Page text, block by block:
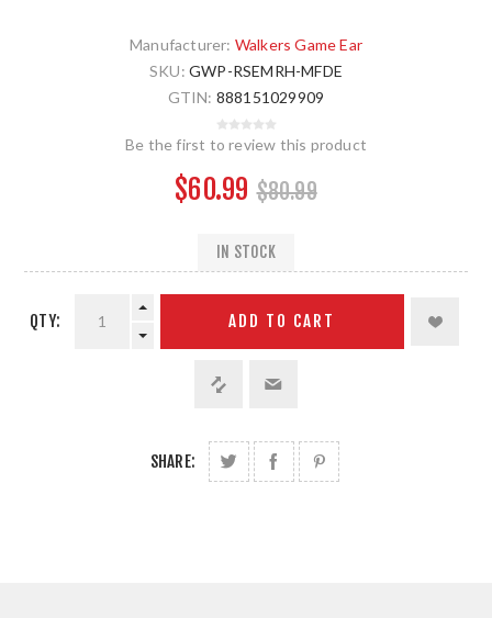
Manufacturer: Walkers Game Ear
SKU: GWP-RSEMRH-MFDE
GTIN: 888151029909
Be the first to review this product
$60.99 $80.99
IN STOCK
QTY: ADD TO CART
SHARE: